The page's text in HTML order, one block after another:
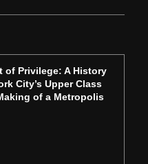
of Privilege: A History
City’s Upper Class
of a Metropolis